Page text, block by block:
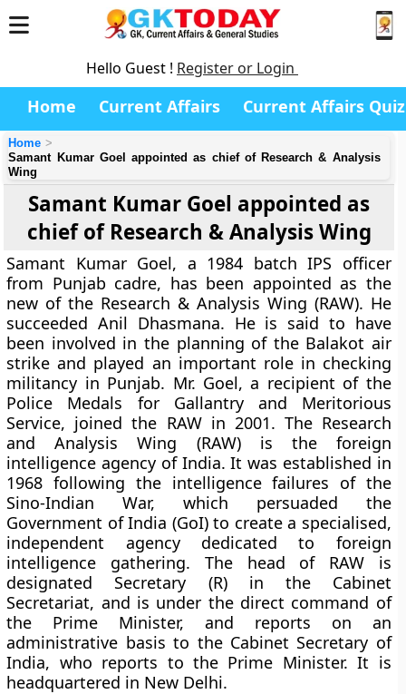
Hello Guest ! Register or Login
Home Current Affairs Current Affairs Quiz
Home
Samant Kumar Goel appointed as chief of Research & Analysis
Wing
Samant Kumar Goel appointed as
chief of Research & Analysis Wing
Samant Kumar Goel, a 1984 batch IPS officer
from Punjab cadre, has been appointed as the
new of the Research & Analysis Wing (RAW). He
succeeded Anil Dhasmana. He is said to have
been involved in the planning of the Balakot air
strike and played an important role in checking
militancy in Punjab. Mr. Goel, a recipient of the
Police Medals for Gallantry and Meritorious
Service, joined the RAW in 2001. The Research
and Analysis Wing (RAW) is the foreign
intelligence agency of India. It was established in
1968 following the intelligence failures of the
Sino-Indian War, which persuaded the
Government of India (GoI) to create a specialised,
independent agency dedicated to foreign
intelligence gathering. The head of RAW is
designated Secretary (R) in the Cabinet
Secretariat, and is under the direct command of
the Prime Minister, and reports on an
administrative basis to the Cabinet Secretary of
India, who reports to the Prime Minister. It is
headquartered in New Delhi.